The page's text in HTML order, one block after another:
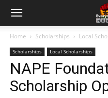
Home Scholarships Local
Scholarships Local Scholarships
NAPE
Scholarship